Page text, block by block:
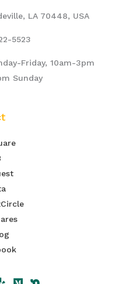
LA 70448, USA
5523
Friday, 10am-3pm
Sunday